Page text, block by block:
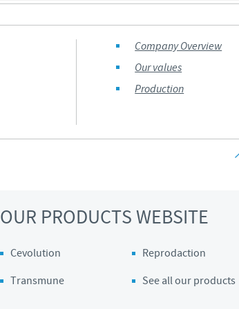
Company Overview
Our values
Production
OUR PRODUCTS WEBSITE
Cevolution Reprodaction
Transmune
See all our products